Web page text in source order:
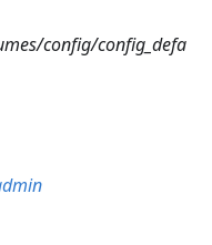
config/config_defa